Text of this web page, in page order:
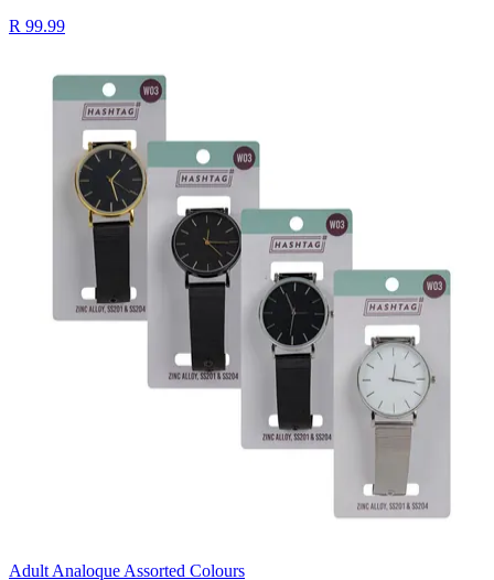
R 99.99
Adult Analoque Assorted Colours